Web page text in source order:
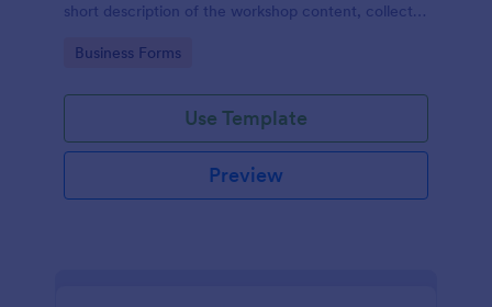
short description of the workshop content, collects
and add further comments.
Go to Category:
Business Forms
Use Template
Preview